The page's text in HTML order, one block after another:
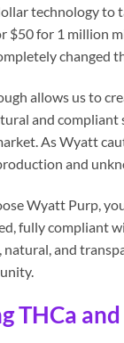
technology to
$50 for 1 million
changed
allows us to
and compliant
As Wyatt
and
Wyatt Purp,
fully compliant
natural, and
THCa